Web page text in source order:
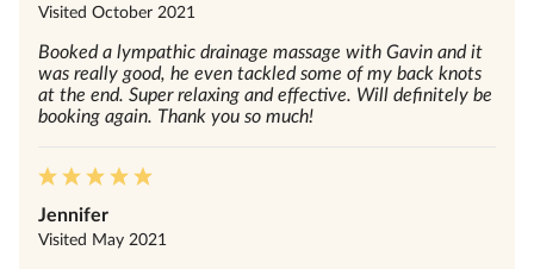
Visited October 2021
Booked a lympathic drainage massage with Gavin and it
was really good, he even tackled some of my back knots
at the end. Super relaxing and effective. Will definitely be
booking again. Thank you so much!
Jennifer
Visited May 2021